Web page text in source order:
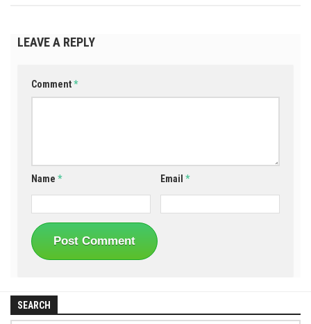
LEAVE A REPLY
Comment*
Name * Email*
SEARCH